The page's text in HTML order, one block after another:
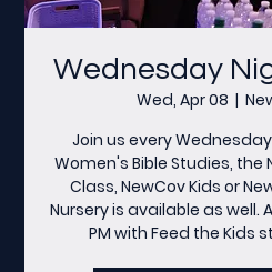
Wednesday
Wed, Apr 08
  |
Join us every
Women's Bible Studies, the
Class, NewCov Kids or
Nursery is available as well.
PM with Feed the Kids